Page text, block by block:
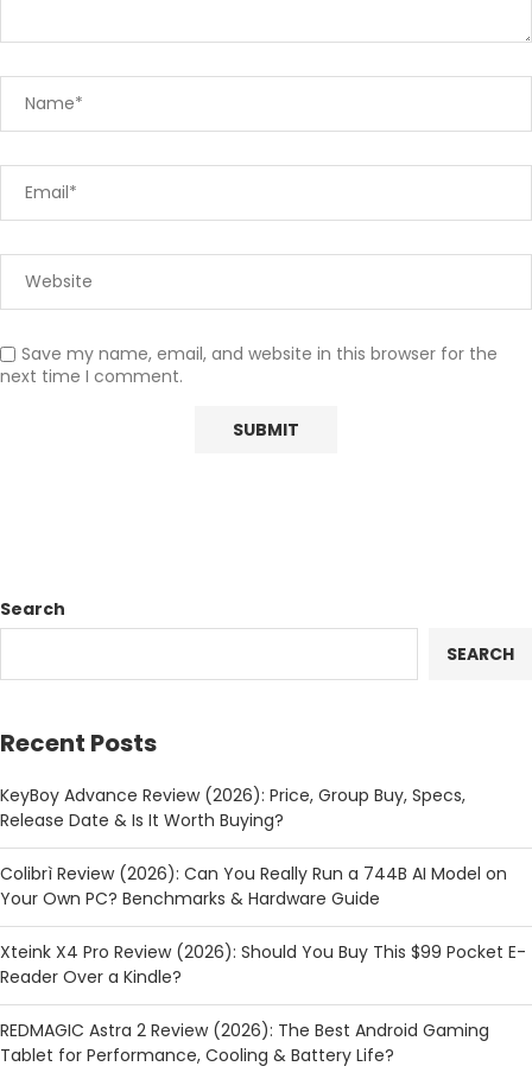
Save my name, email, and website in this browser for the
next time I comment.
Search
SEARCH
Recent Posts
KeyBoy Advance Review (2026): Price, Group Buy, Specs,
Release Date & Is It Worth Buying?
Colibrì Review (2026): Can You Really Run a 744B AI Model on
Your Own PC? Benchmarks & Hardware Guide
Xteink X4 Pro Review (2026): Should You Buy This $99 Pocket E-
Reader Over a Kindle?
REDMAGIC Astra 2 Review (2026): The Best Android Gaming
Tablet for Performance, Cooling & Battery Life?